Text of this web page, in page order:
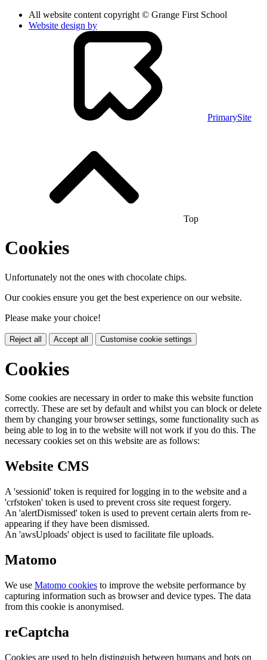
All website content copyright © Grange First School
Website design by
PrimarySite
Top
Cookies
Unfortunately not the ones with chocolate chips.
Our cookies ensure you get the best experience on our website.
Please make your choice!
Reject all Accept all Customise cookie settings
Cookies
Some cookies are necessary in order to make this website function
correctly. These are set by default and whilst you can block or delete
them by changing your browser settings, some functionality such as
being able to log in to the website will not work if you do this. The
necessary cookies set on this website are as follows:
Website CMS
A 'sessionid' token is required for logging in to the website and a
'crfstoken' token is used to prevent cross site request forgery.
An 'alertDismissed' token is used to prevent certain alerts from re-
appearing if they have been dismissed.
An 'awsUploads' object is used to facilitate file uploads.
Matomo
We use Matomo cookies to improve the website performance by
capturing information such as browser and device types. The data
from this cookie is anonymised.
reCaptcha
Cookies are used to help distinguish between humans and bots on